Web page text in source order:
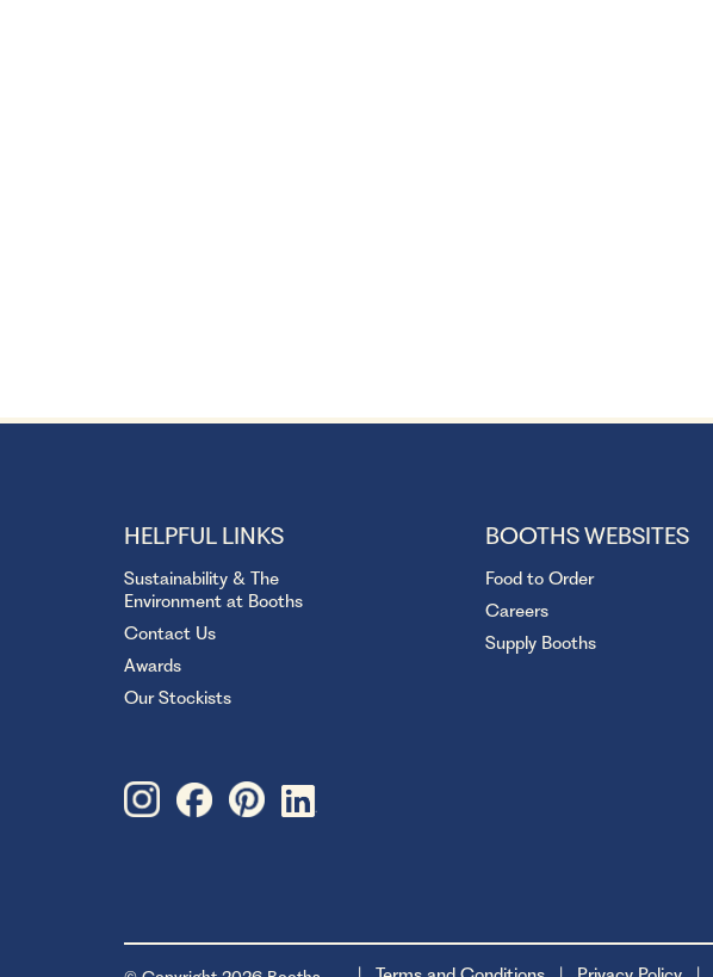
HELPFUL LINKS
Sustainability & The
Environment at Booths
Contact Us
Awards
Our Stockists
BOOTHS WEBSITES
Food to Order
Careers
Supply Booths